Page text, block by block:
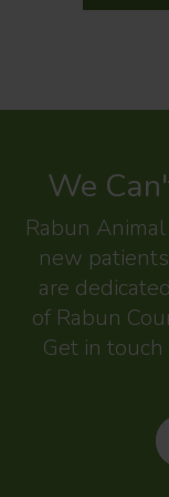
We
Rabun
new
are
of Rabun
Get in